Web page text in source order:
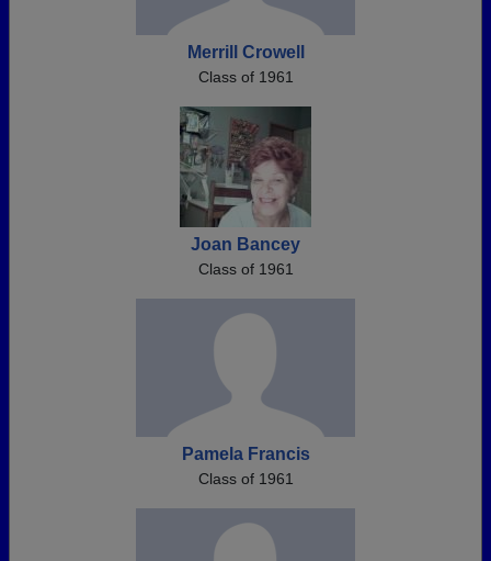
Merrill Crowell
Class of 1961
Joan Bancey
Class of 1961
Pamela Francis
Class of 1961